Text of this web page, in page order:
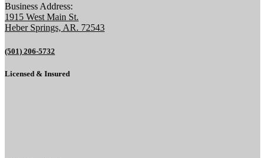
Business Address:
1915 West Main St.
Heber Springs, AR. 72543
(501) 206-5732
Licensed & Insured